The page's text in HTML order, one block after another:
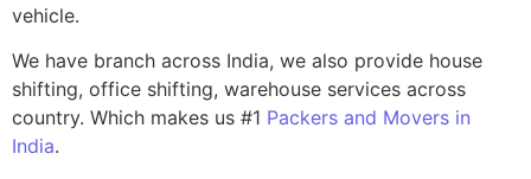
vehicle.
We have branch across India, we also provide house
shifting, office shifting, warehouse services across
country. Which makes us #1 Packers and Movers in
India.